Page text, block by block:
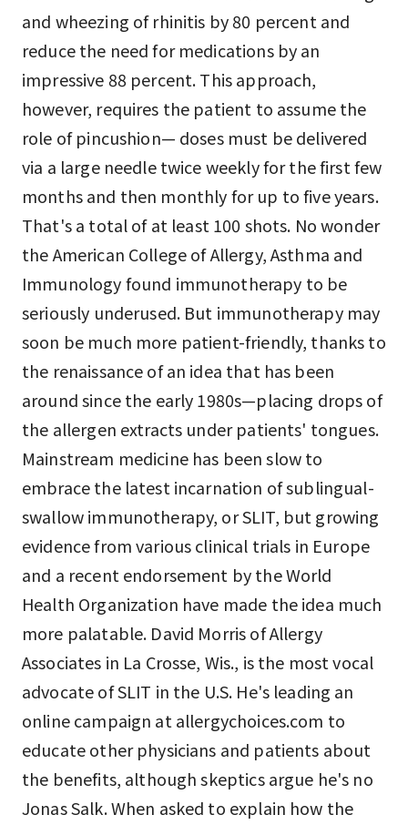
and wheezing of rhinitis by 80 percent and
reduce the need for medications by an
impressive 88 percent. This approach,
however, requires the patient to assume the
role of pincushion— doses must be delivered
via a large needle twice weekly for the first few
months and then monthly for up to five years.
That's a total of at least 100 shots. No wonder
the American College of Allergy, Asthma and
Immunology found immunotherapy to be
seriously underused. But immunotherapy may
soon be much more patient-friendly, thanks to
the renaissance of an idea that has been
around since the early 1980s—placing drops of
the allergen extracts under patients' tongues.
Mainstream medicine has been slow to
embrace the latest incarnation of sublingual-
swallow immunotherapy, or SLIT, but growing
evidence from various clinical trials in Europe
and a recent endorsement by the World
Health Organization have made the idea much
more palatable. David Morris of Allergy
Associates in La Crosse, Wis., is the most vocal
advocate of SLIT in the U.S. He's leading an
online campaign at allergychoices.com to
educate other physicians and patients about
the benefits, although skeptics argue he's no
Jonas Salk. When asked to explain how the